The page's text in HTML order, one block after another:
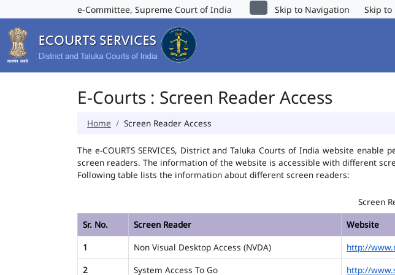
e-Committee, Supreme Court of India Skip to Navigation Skip
E-Courts : Screen Reader Access
Home Screen Reader Access
The e-COURTS SERVICES, District and Taluka Courts of India website
screen readers. The information of the website is accessible with different
Following table lists the information about different screen readers:
Screen
Sr. No.
Screen Reader Website
1
Non Visual Desktop Access (NVDA) http://
2
System Access To Go http://